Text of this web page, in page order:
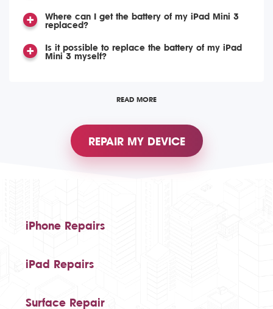
Where can I get the battery of my iPad Mini 3
replaced?
Is it possible to replace the battery of my iPad
Mini 3 myself?
READ MORE
REPAIR MY DEVICE
iPhone Repairs
iPad Repairs
Surface Repair